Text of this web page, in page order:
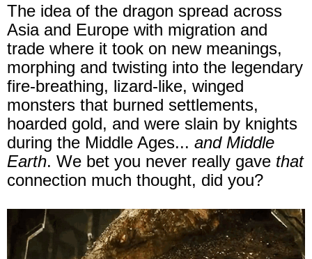
The idea of the dragon spread across
Asia and Europe with migration and
trade where it took on new meanings,
morphing and twisting into the legendary
fire-breathing, lizard-like, winged
monsters that burned settlements,
hoarded gold, and were slain by knights
during the Middle Ages... and Middle
Earth. We bet you never really gave that
connection much thought, did you?